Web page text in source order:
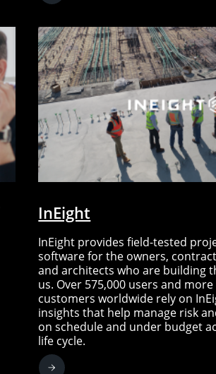
InEight
InEight provides field-tested
software for the owners,
and architects who are building
us. Over 575,000 users and
customers worldwide rely on
insights that help manage risk
on schedule and under budget
life cycle.